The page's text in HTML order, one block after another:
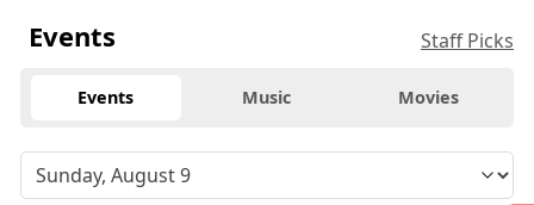
Events Staff Picks
Events Music Movies